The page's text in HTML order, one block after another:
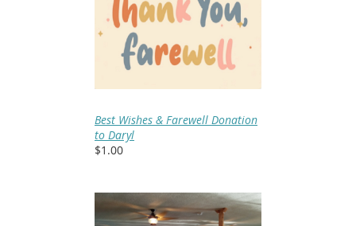
Best Wishes & Farewell Donation
to Daryl
$1.00